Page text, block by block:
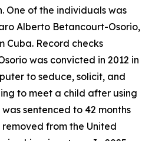
One of the individuals was
Alberto Betancourt-Osorio,
Cuba. Record checks
was convicted in 2012 in
to seduce, solicit, and
to meet a child after using
sentenced to 42 months
from the United